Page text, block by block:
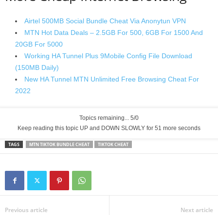
Airtel 500MB Social Bundle Cheat Via Anonytun VPN
MTN Hot Data Deals – 2.5GB For 500, 6GB For 1500 And
20GB For 5000
Working HA Tunnel Plus 9Mobile Config File Download
(150MB Daily)
New HA Tunnel MTN Unlimited Free Browsing Cheat For
2022
Topics remaining... 5/0
Keep reading this topic UP and DOWN SLOWLY for 50 more seconds
TAGS MTN TIKTOK BUNDLE CHEAT TIKTOK CHEAT
Previous article Next article